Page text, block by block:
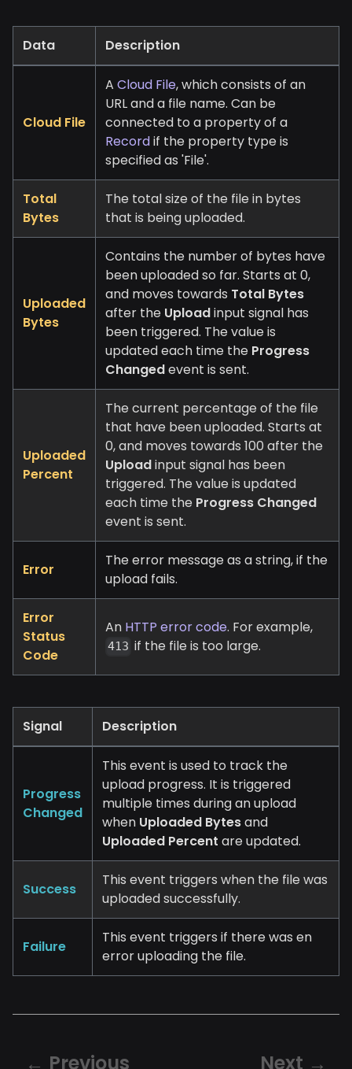
Data Description
Cloud File
A Cloud File, which consists of an
URL and a file name. Can be
connected to a property of a
Recordif the property type is
specified as 'File'.
Total
Bytes
The total size of the file in bytes
that is being uploaded.
Uploaded
Bytes
Contains the number of bytes have
been uploaded so far. Starts at 0,
and moves towards Total Bytes
after the Uploadinput signal has
been triggered. The value is
updated each time the Progress
Changedevent is sent.
Uploaded
Percent
The current percentage of the file
that have been uploaded. Starts at
0, and moves towards 100 after the
Uploadinput signal has been
triggered. The value is updated
each time the Progress Changed
event is sent.
Error
The error message as a string, if the
upload fails.
Error
Status
Code
An HTTP error code. For example,
413 if the file is too large.
Signal Description
Progress
Changed
This event is used to track the
upload progress. It is triggered
multiple times during an upload
when Uploaded Bytesand
Uploaded Percent are updated.
Success
This event triggers when the file was
uploaded successfully.
Failure
This event triggers if there was en
error uploading the file.
Previous Next